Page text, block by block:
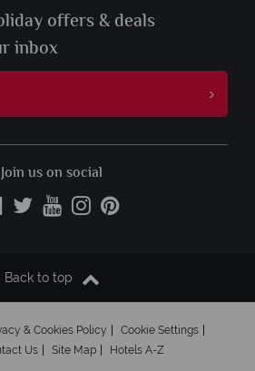
offers & deals
inbox
Join us on social
Back to top
& Cookies Policy
Cookie Settings
Us Site Map Hotels A-Z